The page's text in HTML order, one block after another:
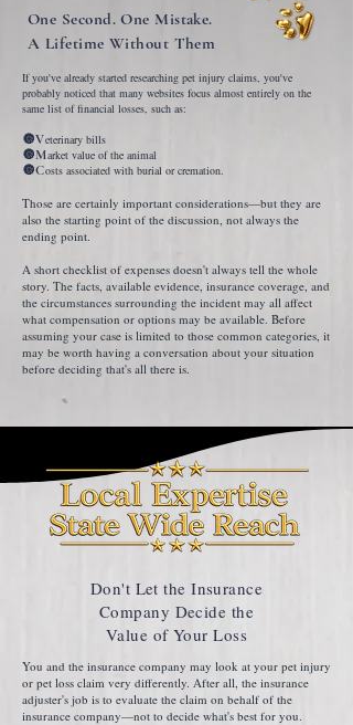
One Second. One Mistake.
A Lifetime Without Them
If you've already started researching pet injury claims, you've
probably noticed that many websites focus almost entirely on the
same list of financial losses, such as:
🔘Veterinary bills
🔘Market value of the animal
🔘Costs associated with burial or cremation.
Those are certainly important considerations—but they are
also the starting point of the discussion, not always the
ending point.
A short checklist of expenses doesn't always tell the whole
story. The facts, available evidence, insurance coverage, and
the circumstances surrounding the incident may all affect
what compensation or options may be available. Before
assuming your case is limited to those common categories, it
may be worth having a conversation about your situation
before deciding that's all there is.
Don't Let the Insurance
Company Decide the
Value of Your Loss
You and the insurance company may look at your pet injury
or pet loss claim very differently. After all, the insurance
adjuster's job is to evaluate the claim on behalf of the
insurance company—not to decide what's best for you.